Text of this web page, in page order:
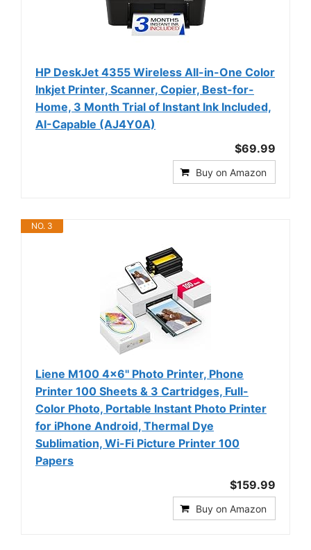
HP DeskJet 4355 Wireless All-in-One Color
Inkjet Printer, Scanner, Copier, Best-for-
Home, 3 Month Trial of Instant Ink Included,
AI-Capable (AJ4Y0A)
$69.99
Buy on Amazon
NO. 3
Liene M100 4x6'' Photo Printer, Phone
Printer 100 Sheets & 3 Cartridges, Full-
Color Photo, Portable Instant Photo Printer
for iPhone Android, Thermal Dye
Sublimation, Wi-Fi Picture Printer 100
Papers
$159.99
Buy on Amazon